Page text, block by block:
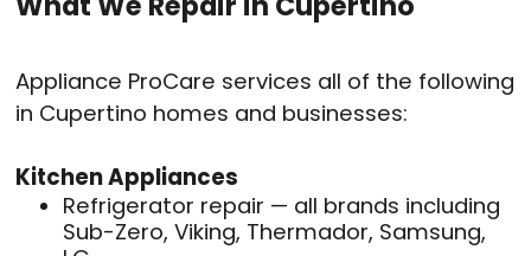
Appliance ProCare services all of the following
in Cupertino homes and businesses:
Kitchen Appliances
Refrigerator repair — all brands including
Sub-Zero, Viking, Thermador, Samsung,